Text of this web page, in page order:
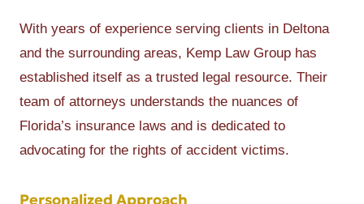
With years of experience serving clients in Deltona
and the surrounding areas, Kemp Law Group has
established itself as a trusted legal resource. Their
team of attorneys understands the nuances of
Florida’s insurance laws and is dedicated to
advocating for the rights of accident victims.
Personalized Approach